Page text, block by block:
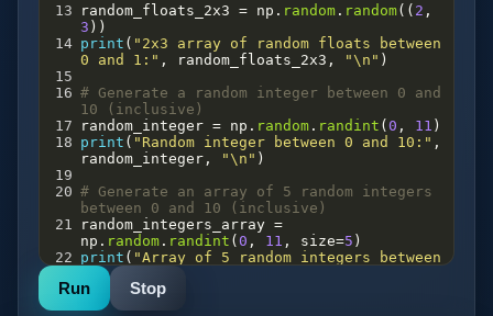
13
random_floats_2x3 = np . random . random(( 2
3 ))
14 print ( "2x3 array of random floats between
0 and 1:" , random_floats_2x3 , "\n" )
15
16 # Generate a random integer between 0 and
10 (inclusive)
17
random_integer = np . random . randint ( 0 , 11 )
18 print ( "Random integer between 0 and 10:"
random_integer , "\n" )
19
20 # Generate an array of 5 random integers
between 0 and 10 (inclusive)
21
random_integers_array =
np . random . randint ( 0 , 11 , size=5 )
22 print ( "Array of 5 random integers between
0 and 10:"
23
# Generate a 2x3 array of random integers
Run Stop